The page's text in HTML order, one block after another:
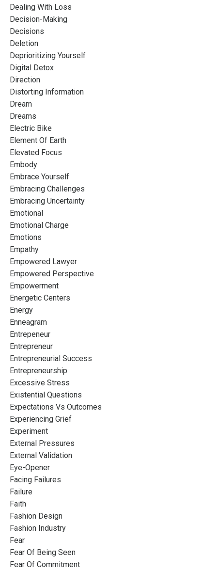
Dealing With Loss
Decision-Making
Decisions
Deletion
Deprioritizing Yourself
Digital Detox
Direction
Distorting Information
Dream
Dreams
Electric Bike
Element Of Earth
Elevated Focus
Embody
Embrace Yourself
Embracing Challenges
Embracing Uncertainty
Emotional
Emotional Charge
Emotions
Empathy
Empowered Lawyer
Empowered Perspective
Empowerment
Energetic Centers
Energy
Enneagram
Entrepeneur
Entrepreneur
Entrepreneurial Success
Entrepreneurship
Excessive Stress
Existential Questions
Expectations Vs Outcomes
Experiencing Grief
Experiment
External Pressures
External Validation
Eye-Opener
Facing Failures
Failure
Faith
Fashion Design
Fashion Industry
Fear
Fear Of Being Seen
Fear Of Commitment